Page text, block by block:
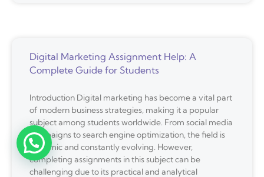
Digital Marketing Assignment Help: A
Complete Guide for Students
Introduction Digital marketing has become a vital part
of modern business strategies, making it a popular
subject among students worldwide. From social media
campaigns to search engine optimization, the field is
dynamic and constantly evolving. However,
completing assignments in this subject can be
challenging due to its practical and analytical